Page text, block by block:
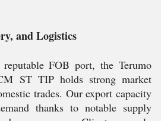
and Logistics
FOB port, the Terumo
ST TIP holds strong market
trades. Our export capacity
thanks to notable supply